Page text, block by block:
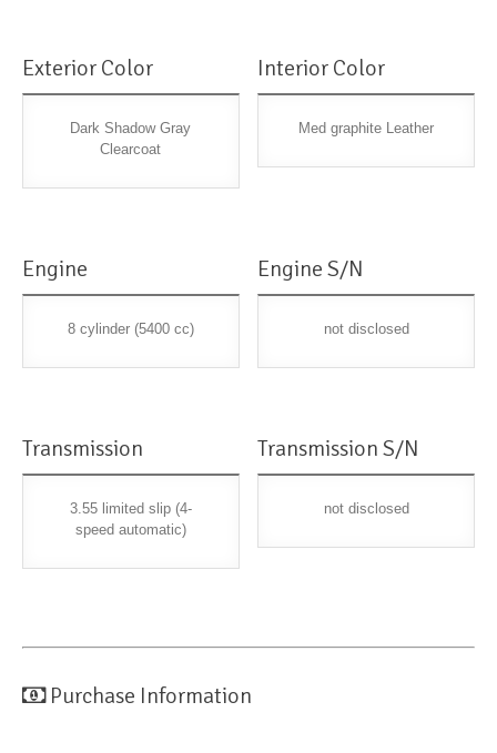
Exterior Color
Dark Shadow Gray
Clearcoat
Interior Color
Med graphite Leather
Engine
8 cylinder (5400 cc)
Engine S/N
not disclosed
Transmission
3.55 limited slip (4-
speed automatic)
Transmission S/N
not disclosed
Purchase Information